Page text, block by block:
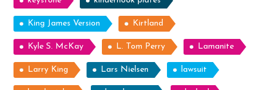
King James Version Kirtland
Kyle S. McKay L. Tom Perry Lamanite
Larry King Lars Nielsen lawsuit